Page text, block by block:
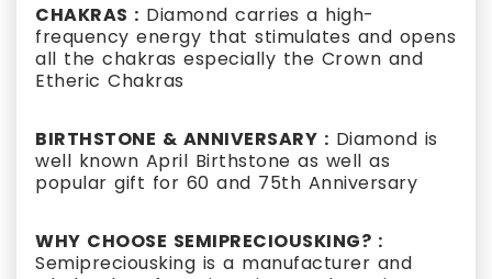
CHAKRAS : Diamond carries a high-
frequency energy that stimulates and opens
all the chakras especially the Crown and
Etheric Chakras
BIRTHSTONE & ANNIVERSARY : Diamond is
well known April Birthstone as well as
popular gift for 60 and 75th Anniversary
WHY CHOOSE SEMIPRECIOUSKING? :
Semipreciousking is a manufacturer and